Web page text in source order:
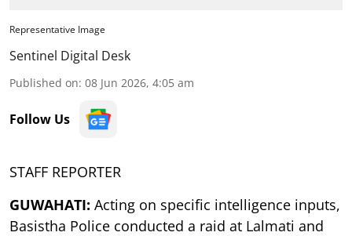
Representative Image
Sentinel Digital Desk
Published on: 08 Jun 2026, 4:05 am
Follow Us
STAFF REPORTER
GUWAHATI: Acting on specific intelligence inputs,
Basistha Police conducted a raid at Lalmati and